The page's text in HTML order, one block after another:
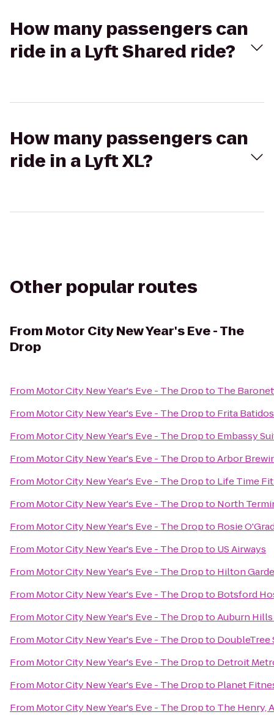
How many passengers can
ride in a Lyft Shared ride?
How many passengers can
ride in a Lyft XL?
Other popular routes
FromMotor City New Year's Eve - The
Drop
From Motor City New Year's Eve - The Dropto The
From Motor City New Year's Eve - The Dropto Frita Batidos
From Motor City New Year's Eve - The Dropto Embassy
From Motor City New Year's Eve - The DroptoArbor
From Motor City New Year's Eve - The Dropto Life Time
From Motor City New Year's Eve - The Dropto North
From Motor City New Year's Eve - The Dropto Rosie
From Motor City New Year's Eve - The Dropto US Airways
From Motor City New Year's Eve - The Dropto Hilton
From Motor City New Year's Eve - The Dropto Botsford
From Motor City New Year's Eve - The DroptoAuburn
From Motor City New Year's Eve - The Dropto
From Motor City New Year's Eve - The Dropto Detroit
From Motor City New Year's Eve - The Dropto Planet
From Motor City New Year's Eve - The Dropto The Henry,